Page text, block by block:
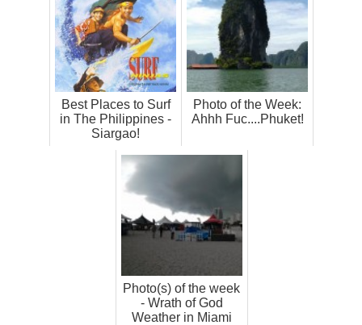
Best Places to Surf
in The Philippines -
Siargao!
Photo of the Week:
Ahhh Fuc....Phuket!
Photo(s) of the week
- Wrath of God
Weather in Miami